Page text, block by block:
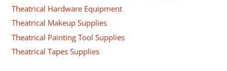
Theatrical Hardware Equipment
Theatrical Makeup Supplies
Theatrical Painting Tool Supplies
Theatrical Tapes Supplies